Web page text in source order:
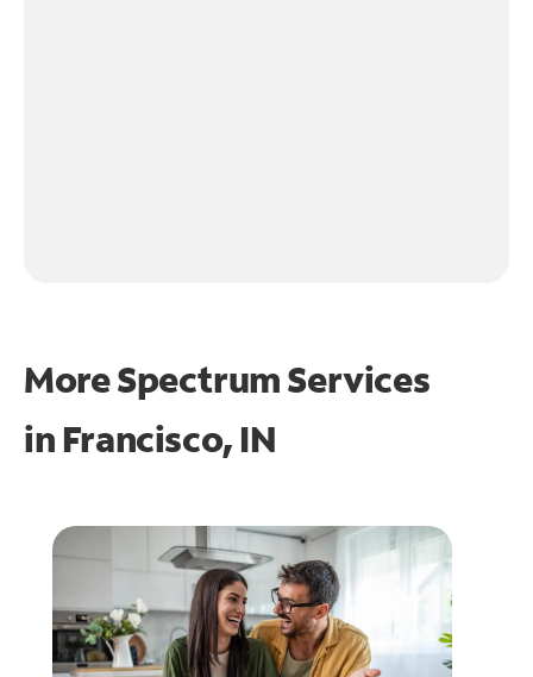
More Spectrum Services
in Francisco, IN